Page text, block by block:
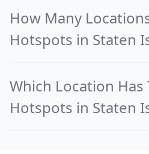
How Many
Hotspots in Staten
Which Location Has
Hotspots in Staten